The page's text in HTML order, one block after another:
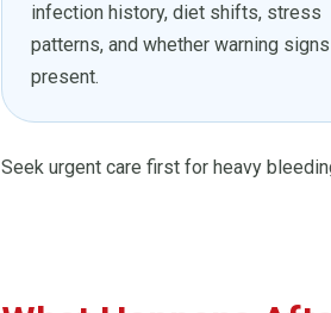
infection history, diet shifts, stress
patterns, and whether warning
present.
Seek urgent care first for heavy